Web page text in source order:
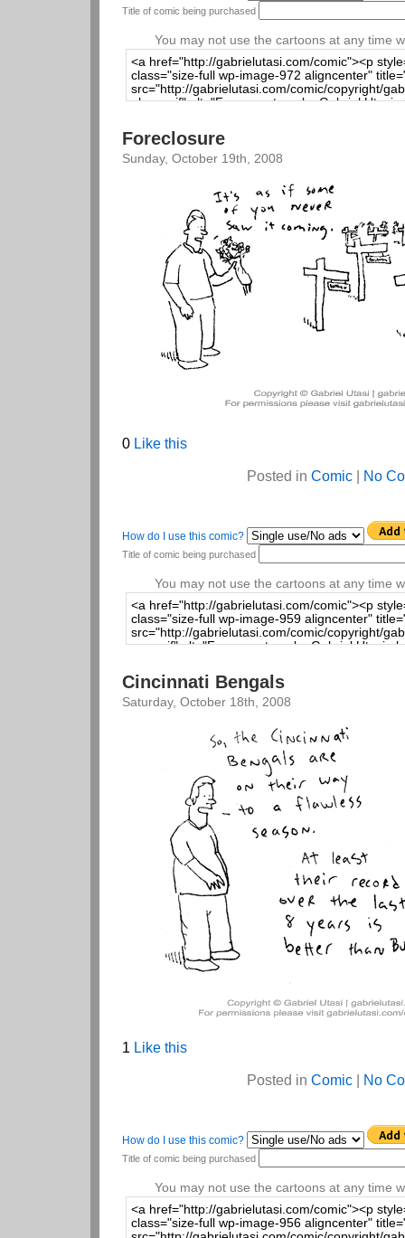
Title of comic being purchased
You may not use the cartoons at any time
Foreclosure
Sunday, October 19th, 2008
0 Like this
Posted in Comic No
How do I use this comic?
Title of comic being purchased
You may not use the cartoons at any time
Cincinnati Bengals
Saturday, October 18th, 2008
1 Like this
Posted in Comic No
How do I use this comic?
Title of comic being purchased
You may not use the cartoons at any time